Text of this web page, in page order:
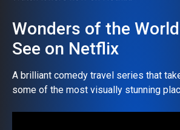
Wonders of the World
See on Netflix
A brilliant comedy travel series that
some of the most visually stunning